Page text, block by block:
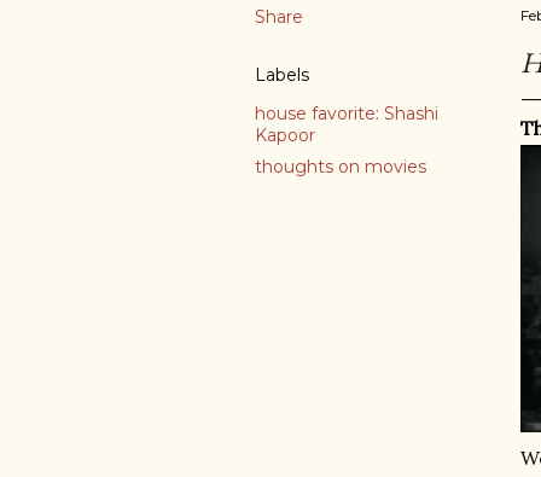
Share
Labels
house favorite: Shashi
Kapoor
thoughts on movies